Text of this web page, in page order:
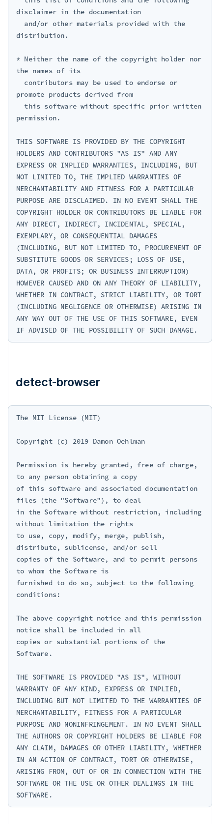
disclaimer in the documentation
distribution.
* Neither the name of the copyright holder nor
the names of its
promote products derived from
permission.
THIS SOFTWARE IS PROVIDED BY THE COPYRIGHT
HOLDERS AND CONTRIBUTORS "AS IS" AND ANY
EXPRESS OR IMPLIED WARRANTIES, INCLUDING, BUT
NOT LIMITED TO, THE IMPLIED WARRANTIES OF
MERCHANTABILITY AND FITNESS FOR A PARTICULAR
PURPOSE ARE DISCLAIMED. IN NO EVENT SHALL THE
COPYRIGHT HOLDER OR CONTRIBUTORS BE LIABLE FOR
ANY DIRECT, INDIRECT, INCIDENTAL, SPECIAL,
EXEMPLARY, OR CONSEQUENTIAL DAMAGES
(INCLUDING, BUT NOT LIMITED TO, PROCUREMENT OF
SUBSTITUTE GOODS OR SERVICES; LOSS OF USE,
DATA, OR PROFITS; OR BUSINESS INTERRUPTION)
HOWEVER CAUSED AND ON ANY THEORY OF LIABILITY,
WHETHER IN CONTRACT, STRICT LIABILITY, OR TORT
(INCLUDING NEGLIGENCE OR OTHERWISE) ARISING IN
ANY WAY OUT OF THE USE OF THIS SOFTWARE, EVEN
detect-browser
The MIT License (MIT)
Copyright (c) 2019 Damon Oehlman
Permission is hereby granted, free of charge,
to any person obtaining a copy
of this software and associated documentation
files (the "Software"), to deal
in the Software without restriction, including
without limitation the rights
to use, copy, modify, merge, publish,
distribute, sublicense, and/or sell
copies of the Software, and to permit persons
to whom the Software is
furnished to do so, subject to the following
conditions:
The above copyright notice and this permission
notice shall be included in all
copies or substantial portions of the
Software.
THE SOFTWARE IS PROVIDED "AS IS", WITHOUT
WARRANTY OF ANY KIND, EXPRESS OR IMPLIED,
INCLUDING BUT NOT LIMITED TO THE WARRANTIES OF
MERCHANTABILITY, FITNESS FOR A PARTICULAR
PURPOSE AND NONINFRINGEMENT. IN NO EVENT SHALL
THE AUTHORS OR COPYRIGHT HOLDERS BE LIABLE FOR
ANY CLAIM, DAMAGES OR OTHER LIABILITY, WHETHER
IN AN ACTION OF CONTRACT, TORT OR OTHERWISE,
ARISING FROM, OUT OF OR IN CONNECTION WITH THE
SOFTWARE OR THE USE OR OTHER DEALINGS IN THE